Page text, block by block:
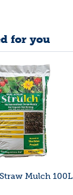
for you
Mulch 100L